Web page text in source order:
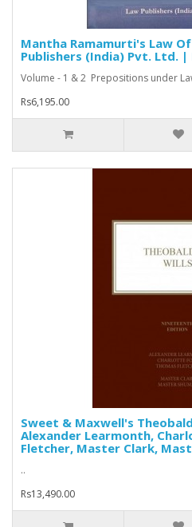
Mantha Ramamurti's Law
Publishers (India) Pvt. Ltd. |
Volume - 1 & 2 Prepositions under
Rs6,195.00
Sweet & Maxwell's
Alexander Learmonth,
Fletcher, Master Clark,
..
Rs13,490.00